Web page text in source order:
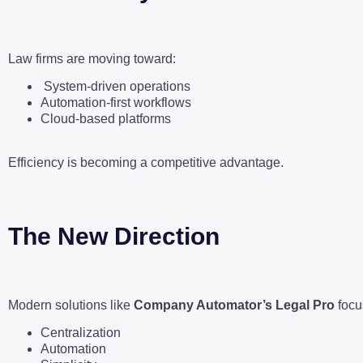
Law firms are moving toward:
System-driven operations
Automation-first workflows
Cloud-based platforms
Efficiency is becoming a competitive advantage.
The New Direction
Modern solutions like Company Automator’s Legal Pro
Centralization
Automation